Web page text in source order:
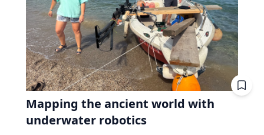
Mapping the ancient world with
underwater robotics